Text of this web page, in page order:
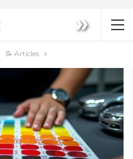
»
📝 Articles